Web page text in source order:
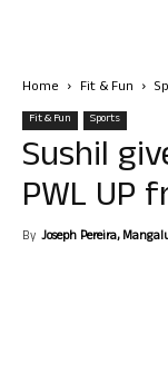
Home Fit & Fun
Fit & Fun Sports
Sushil
PWL UP
By Joseph Pereira,